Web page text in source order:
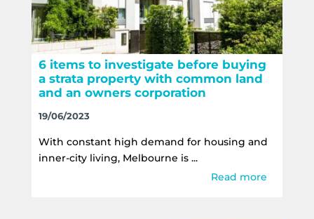
6 items to investigate before buying
a strata property with common land
and an owners corporation
19/06/2023
With constant high demand for housing and
inner-city living, Melbourne is ...
Read more